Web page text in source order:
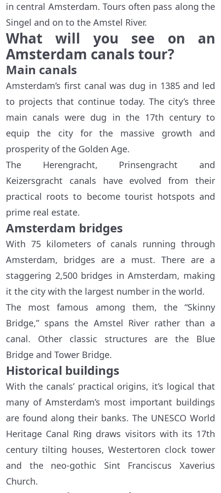
in central Amsterdam. Tours often pass along the
Singel and on to the Amstel River.
What will you see on an
Amsterdam canals tour?
Main canals
Amsterdam’s first canal was dug in 1385 and led
to projects that continue today. The city’s three
main canals were dug in the 17th century to
equip the city for the massive growth and
prosperity of the Golden Age.
The Herengracht, Prinsengracht and
Keizersgracht canals have evolved from their
practical roots to become tourist hotspots and
prime real estate.
Amsterdam bridges
With 75 kilometers of canals running through
Amsterdam, bridges are a must. There are a
staggering 2,500 bridges in Amsterdam, making
it the city with the largest number in the world.
The most famous among them, the “Skinny
Bridge,” spans the Amstel River rather than a
canal. Other classic structures are the Blue
Bridge and Tower Bridge.
Historical buildings
With the canals’ practical origins, it’s logical that
many of Amsterdam’s most important buildings
are found along their banks. The UNESCO World
Heritage Canal Ring draws visitors with its 17th
century tilting houses, Westertoren clock tower
and the neo-gothic Sint Franciscus Xaverius
Church.